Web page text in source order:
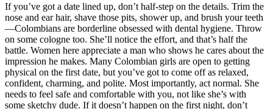
If you’ve got a date lined up, don’t half-step on the details. Trim the
nose and ear hair, shave those pits, shower up, and brush your teeth
—Colombians are borderline obsessed with dental hygiene. Throw
on some cologne too. She’ll notice the effort, and that’s half the
battle. Women here appreciate a man who shows he cares about the
impression he makes. Many Colombian girls are open to getting
physical on the first date, but you’ve got to come off as relaxed,
confident, charming, and polite. Most importantly, act normal. She
needs to feel safe and comfortable with you, not like she’s with
some sketchy dude. If it doesn’t happen on the first night, don’t